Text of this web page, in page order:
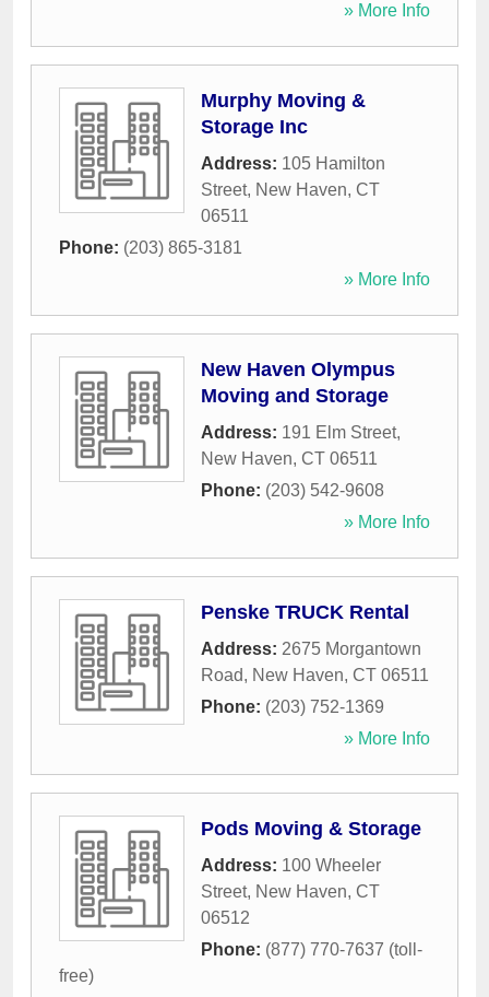
» More Info
Murphy Moving &
Storage Inc
Address: 105 Hamilton
Street, New Haven, CT
06511
Phone: (203) 865-3181
» More Info
New Haven Olympus
Moving and Storage
Address: 191 Elm Street,
New Haven, CT 06511
Phone: (203) 542-9608
» More Info
Penske TRUCK Rental
Address: 2675 Morgantown
Road, New Haven, CT 06511
Phone: (203) 752-1369
» More Info
Pods Moving & Storage
Address: 100 Wheeler
Street, New Haven, CT
06512
Phone: (877) 770-7637 (toll-
free)